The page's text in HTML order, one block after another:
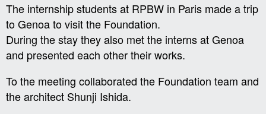
The internship students at RPBW in Paris made a trip
to Genoa to visit the Foundation.
During the stay they also met the interns at Genoa
and presented each other their works.
To the meeting collaborated the Foundation team and
the architect Shunji Ishida.